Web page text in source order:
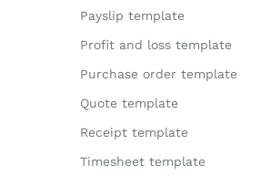
Payslip template
Profit and loss template
Purchase order template
Quote template
Receipt template
Timesheet template